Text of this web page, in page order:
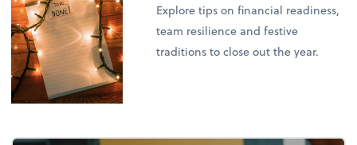
Explore tips on financial readiness,
team resilience and festive
traditions to close out the year.